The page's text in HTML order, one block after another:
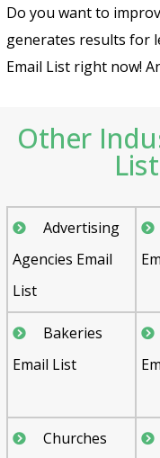
Do you want to
generates results for
Email List right now!
Other
Advertising
Agencies Email
List
Bakeries
Email List
Churches